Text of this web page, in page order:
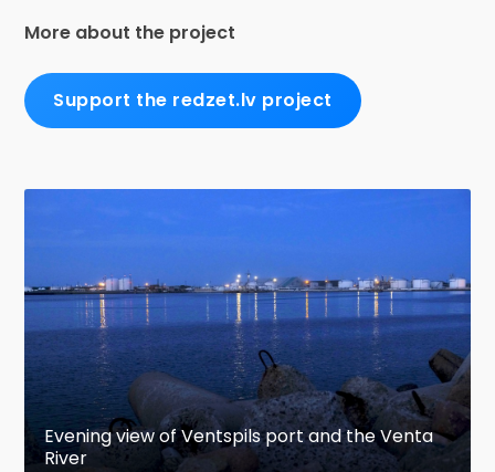
More about the project
Support the redzet.lv project
Evening view of Ventspils port and the Venta
River